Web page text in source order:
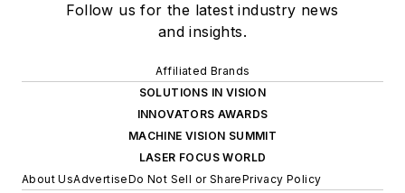
Follow us for the latest industry news
and insights.
Affiliated Brands
SOLUTIONS IN VISION
INNOVATORS AWARDS
MACHINE VISION SUMMIT
LASER FOCUS WORLD
About UsAdvertiseDo Not Sell or SharePrivacy Policy